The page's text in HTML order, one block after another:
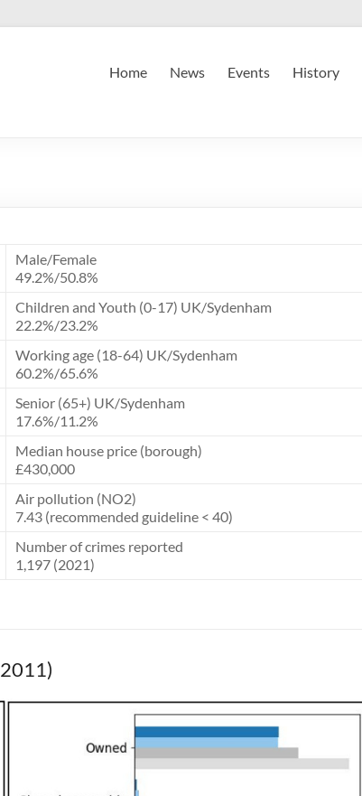
Home News Events History
Male/Female
49.2%/50.8%
Children and Youth (0-17) UK/Sydenham
22.2%/23.2%
Working age (18-64) UK/Sydenham
60.2%/65.6%
Senior (65+) UK/Sydenham
17.6%/11.2%
Median house price (borough)
£430,000
Air pollution (NO2)
7.43 (recommended guideline < 40)
Number of crimes reported
1,197 (2021)